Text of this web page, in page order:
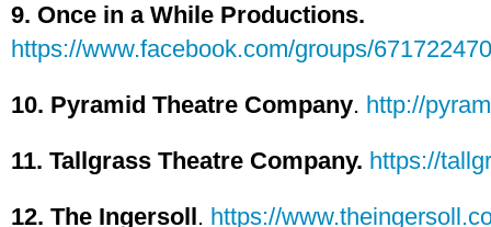
9. Once in a While Productions.
https://www.facebook.com/groups/
10. Pyramid Theatre Company. http://
11. Tallgrass Theatre Company. https://
12. The Ingersoll. https://